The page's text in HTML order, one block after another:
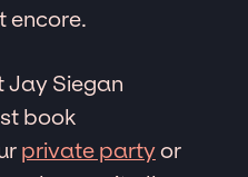
encore.
Jay Siegan
book
private partyor